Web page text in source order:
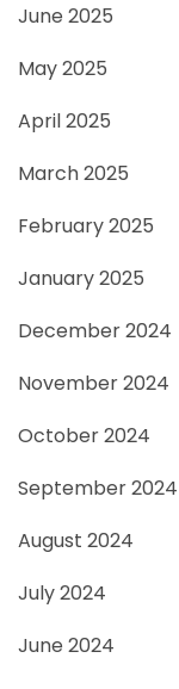
June 2025
May 2025
April 2025
March 2025
February 2025
January 2025
December 2024
November 2024
October 2024
September 2024
August 2024
July 2024
June 2024